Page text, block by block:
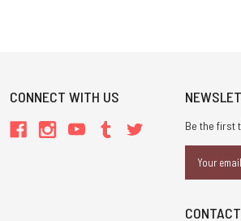
CONNECT WITH US
Be the first
Address